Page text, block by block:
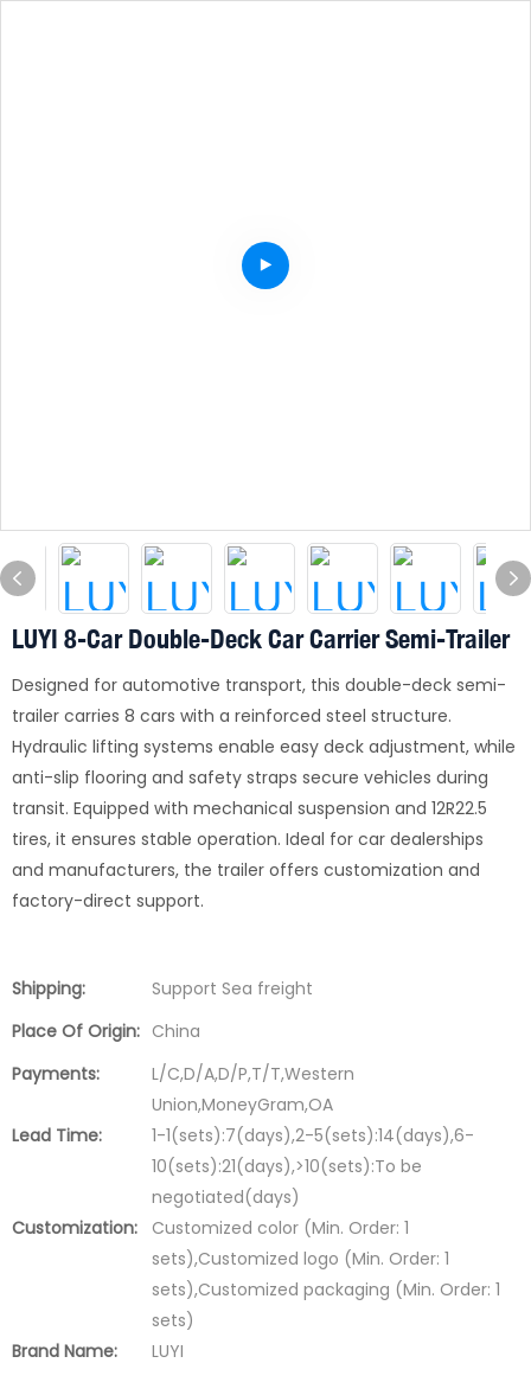
LUYI 8-Car Double-Deck Car Carrier Semi-Trailer
Designed for automotive transport, this double-deck semi-
trailer carries 8 cars with a reinforced steel structure.
Hydraulic lifting systems enable easy deck adjustment, while
anti-slip flooring and safety straps secure vehicles during
transit. Equipped with mechanical suspension and 12R22.5
tires, it ensures stable operation. Ideal for car dealerships
and manufacturers, the trailer offers customization and
factory-direct support.
Shipping:
Support Sea freight
Place Of Origin: China
Payments:
L/C,D/A,D/P,T/T,Western
Union,MoneyGram,OA
Lead Time:
1-1(sets):7(days),2-5(sets):14(days),6-
10(sets):21(days),>10(sets):To be
negotiated(days)
Customization:
Customized color (Min. Order: 1
sets),Customized logo (Min. Order: 1
sets),Customized packaging (Min. Order: 1
sets)
Brand Name:
LUYI